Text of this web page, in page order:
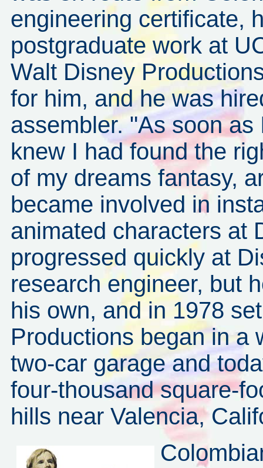
engineering certificate,
postgraduate work at
Walt Disney
for him, and he was
assembler. "As soon
knew I had found the
of my dreams fantasy,
became involved in
animated characters at
progressed quickly at
research engineer, but
his own, and in 1978
Productions began in a
two-car garage and
four-thousand square-
hills near Valencia,